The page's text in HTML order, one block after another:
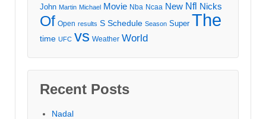
John Martin Michael Movie Nba Ncaa New Nfl Nicks
Of Open results S Schedule Season Super The
time UFC vs Weather World
Recent Posts
Nadal